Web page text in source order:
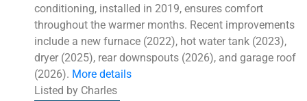
conditioning, installed in 2019, ensures comfort
throughout the warmer months. Recent improvements
include a new furnace (2022), hot water tank (2023),
dryer (2025), rear downspouts (2026), and garage roof
(2026). More details
Listed by Charles